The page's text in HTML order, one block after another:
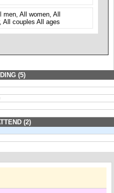
men, All women, All
All couples All ages
(5)
(2)